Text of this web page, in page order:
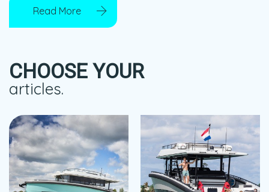
Read More
CHOOSE YOUR
articles.